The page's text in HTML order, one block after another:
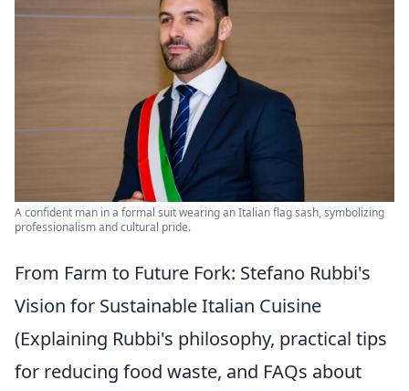
A confident man in a formal suit wearing an Italian flag sash, symbolizing
professionalism and cultural pride.
From Farm to Future Fork: Stefano Rubbi's
Vision for Sustainable Italian Cuisine
(Explaining Rubbi's philosophy, practical tips
for reducing food waste, and FAQs about